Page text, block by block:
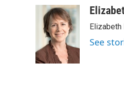
o
k
i
t
t
e
r
n
k
e
d
I
n
a
See